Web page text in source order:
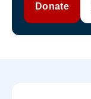
Donate